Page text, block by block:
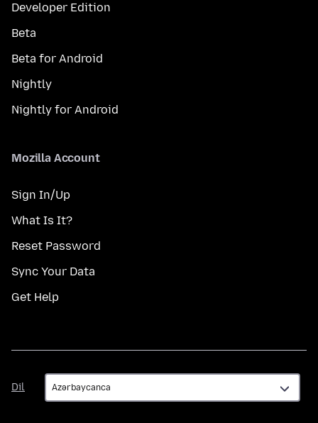
Developer Edition
Beta
Beta for Android
Nightly
Nightly for Android
Mozilla Account
Sign In/Up
What Is It?
Reset Password
Sync Your Data
Get Help
Dil
Dil